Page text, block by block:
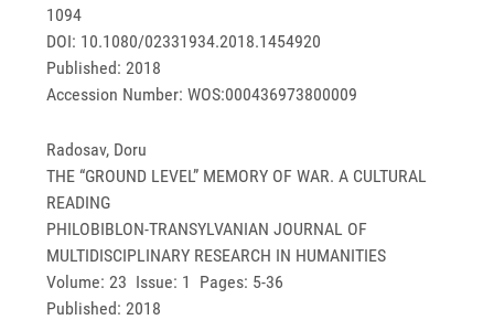
1094
DOI: 10.1080/02331934.2018.1454920
Published: 2018
Accession Number: WOS:000436973800009
Radosav, Doru
THE “GROUND LEVEL” MEMORY OF WAR. A CULTURAL
READING
PHILOBIBLON-TRANSYLVANIAN JOURNAL OF
MULTIDISCIPLINARY RESEARCH IN HUMANITIES
Volume: 23 Issue: 1 Pages: 5-36
Published: 2018